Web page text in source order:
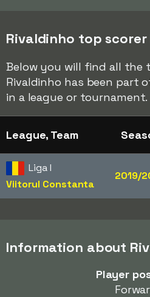
Rivaldinho top
Below you will find all the
Rivaldinho has been part
in a league or tournament.
League, Team
Liga I
Viitorul Constanta
2019/
Information about
Player